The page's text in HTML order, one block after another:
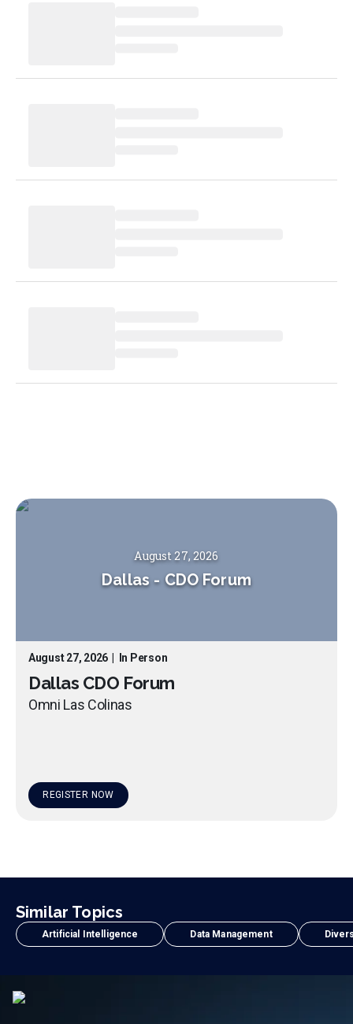
August 27, 2026
Dallas - CDO Forum
August 27, 2026 In Person
Dallas CDO Forum
Omni Las Colinas
REGISTER NOW
Similar Topics
Artificial Intelligence Data Management